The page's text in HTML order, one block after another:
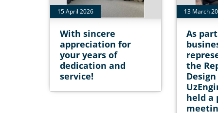
15 April 2026
With sincere
appreciation for
your years of
dedication and
service!
13 March
As
the
held a